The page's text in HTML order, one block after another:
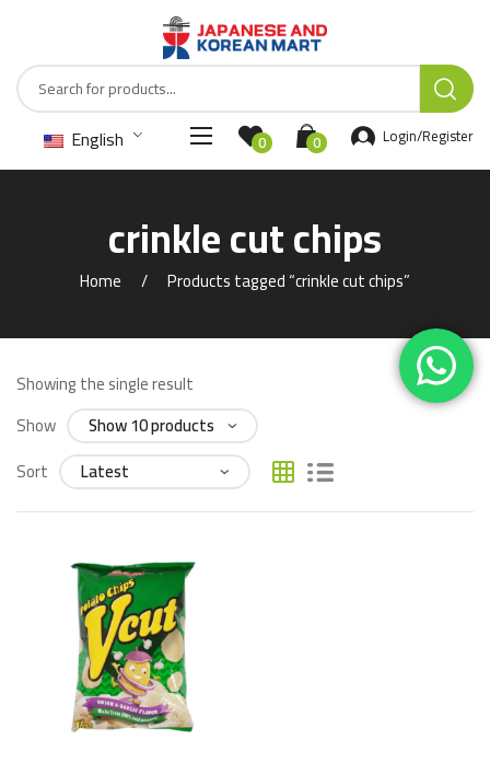
English 0 0 Login/Register
crinkle cut chips
Home Products tagged “crinkle cut chips”
Showing the single result
Show
Sort